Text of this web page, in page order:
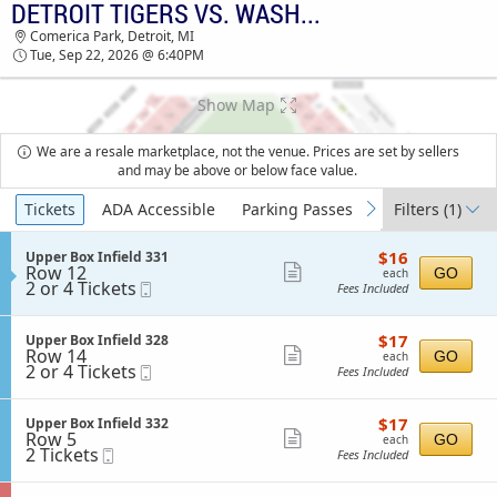
DETROIT TIGERS VS. WASHINGTON
NATIONALS COMERICA PARK TICKETS - 06:40
PM
DETROIT TIGERS VS. WASHINGTON NATIONALS
Comerica Park, Detroit, MI
Tue, Sep 22, 2026 @ 6:40PM
Show Map
We are a resale marketplace, not the venue. Prices are set by sellers
and may be above or below face value.
Ticket
Types
previous
Tickets ADA Accessible Parking Passes next
Filters(1)
S
e
c
i
o
n
U
p
p
r
B
o
I
Upper Box Infield 331
Row 12
2
or
4
Tickets
available
2 or 4 Tickets
more
ticket
$16
each
$16
each
Fees Included
GO
S
e
c
i
o
n
U
p
p
Upper Box Infield 328
Row 14
2
or
4
Tickets
available
2 or 4 Tickets
more
ticket
$17
each
$17
each
Fees Included
GO
S
e
c
i
Upper Box Infield 332
Row 5
2
Tickets
available
2 Tickets
more
ticket
$17
each
$17
each
Fees Included
GO